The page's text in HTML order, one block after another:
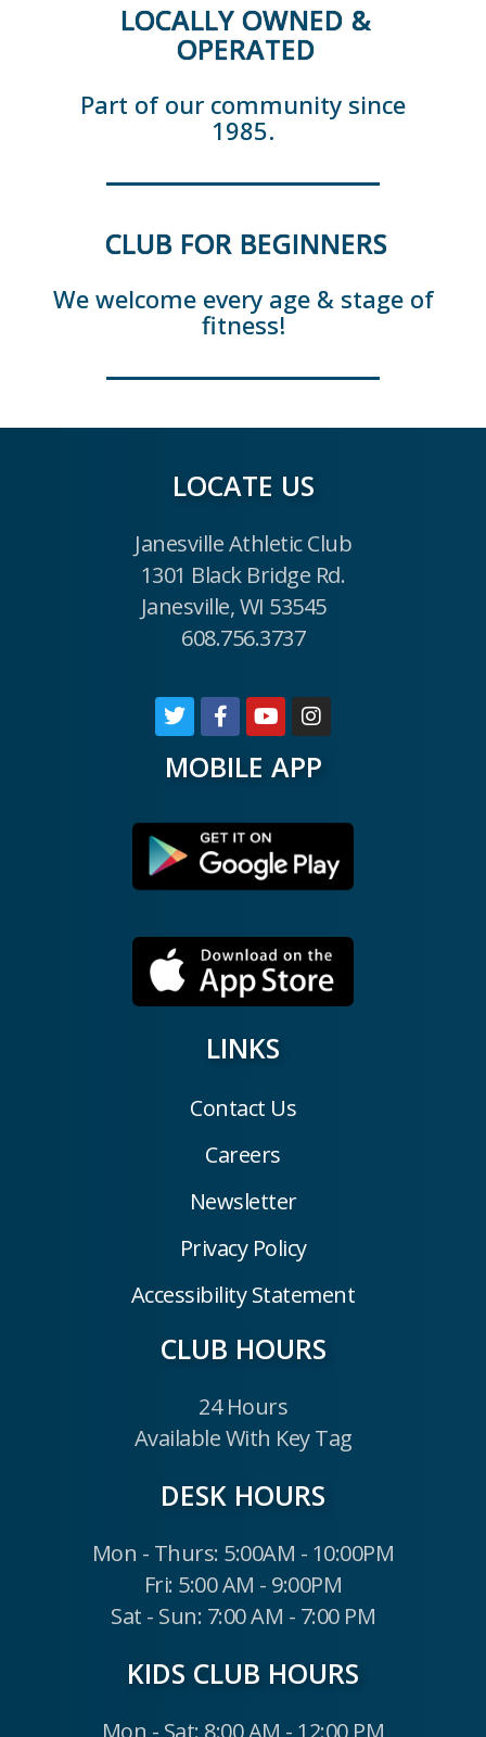
LOCALLY OWNED &
OPERATED
Part of our community since
1985.
CLUB FOR BEGINNERS
We welcome every age & stage of
fitness!
LOCATE US
Janesville Athletic Club
1301 Black Bridge Rd.
Janesville, WI 53545
608.756.3737
MOBILE APP
LINKS
Contact Us
Careers
Newsletter
Privacy Policy
Accessibility Statement
CLUB HOURS
24 Hours
Available With Key Tag
DESK HOURS
Mon - Thurs: 5:00AM - 10:00PM
Fri: 5:00 AM - 9:00PM
Sat - Sun: 7:00 AM - 7:00 PM
KIDS CLUB HOURS
Mon - Sat: 8:00 AM - 12:00 PM